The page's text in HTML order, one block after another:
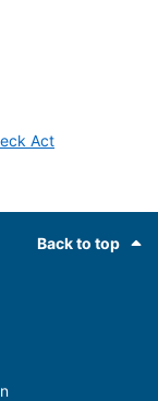
Act
Back to top